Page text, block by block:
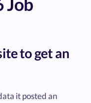
to get an
it posted an